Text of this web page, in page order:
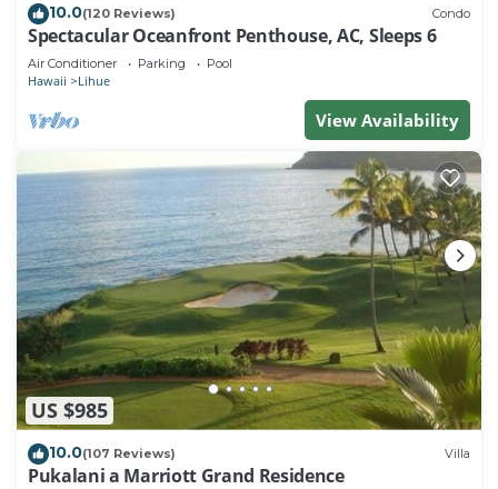
10.0(120 Reviews) Condo
Spectacular Oceanfront Penthouse, AC, Sleeps 6
Air Conditioner Parking Pool
Hawaii Lihue
View Availability
US $985
10.0(107 Reviews) Villa
Pukalani a Marriott Grand Residence